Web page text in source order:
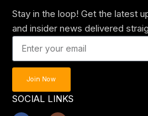
Stay in the loop! Get the latest
and insider news delivered
Join Now
SOCIAL LINKS